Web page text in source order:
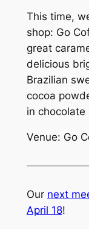
This time,
shop: Go
great
delicious
Brazilian
cocoa
in chocolate
Venue: Go
Our next
April 18!